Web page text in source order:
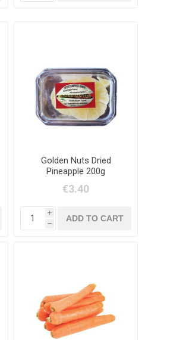
Golden Nuts Dried
Pineapple 200g
€3.40
i
h